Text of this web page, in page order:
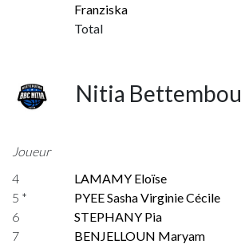
Franziska
Total
Nitia
Joueur
4
LAMAMY Eloïse
5 *
PYEE Sasha Virginie Cécile
6
STEPHANY Pia
7
BENJELLOUN Maryam